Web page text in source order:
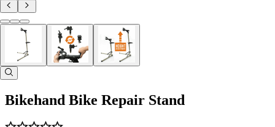
Bikehand Bike Repair Stand